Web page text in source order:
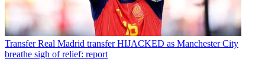
Transfer Real Madrid transfer HIJACKED as Manchester City
breathe sigh of relief: report